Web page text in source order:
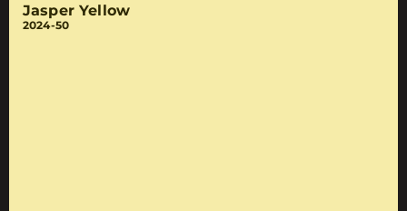
Jasper Yellow
2024-50